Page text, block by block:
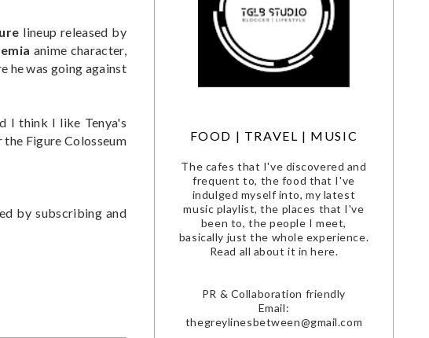
lineup released by
anime character,
he was going against
I think I like Tenya's
the Figure Colosseum
by subscribing and
FOOD | TRAVEL | MUSIC
The cafes that I've discovered and
frequent to, the food that I've
indulged myself into, my latest
music playlist, the places that I've
been to, the people I meet,
basically just the whole experience.
Read all about it in here.
PR & Collaboration friendly
Email:
thegreylinesbetween@gmail.com